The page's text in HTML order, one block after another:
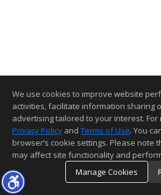
We use cookies to improve website
activities, facilitate information sharing
advertising tailored to your interest.
Privacy Policy and Terms of Use. You
browser’s cookie settings. Please note
may affect site functionality and
Manage Cookies